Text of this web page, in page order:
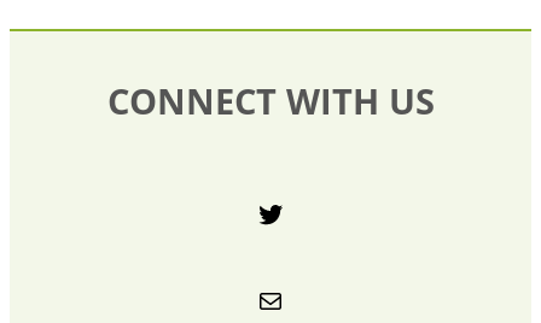
CONNECT WITH US
Twitter
Mail